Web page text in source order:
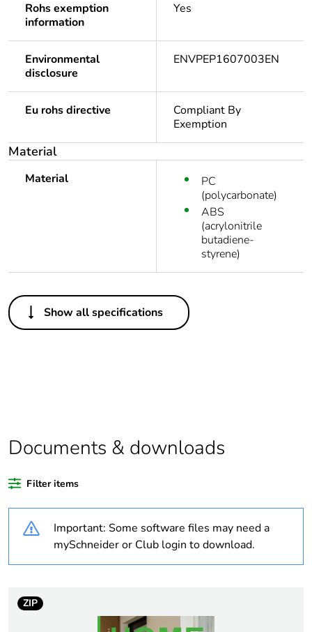
Rohs exemption
information
Yes
Environmental
disclosure
ENVPEP1607003EN
Eu rohs directive
Compliant By
Exemption
Material
Material
PC
(polycarbonate)
ABS
(acrylonitrile
butadiene-
styrene)
Others
Legacy weee scope Out
of recycled plastic
content
Outside of Europe
Weee label N/A
Weee applicability
Show all specifications
Documents & downloads
Filter items
Important: Some software files may need a
mySchneider or Club login to download.
ZIP